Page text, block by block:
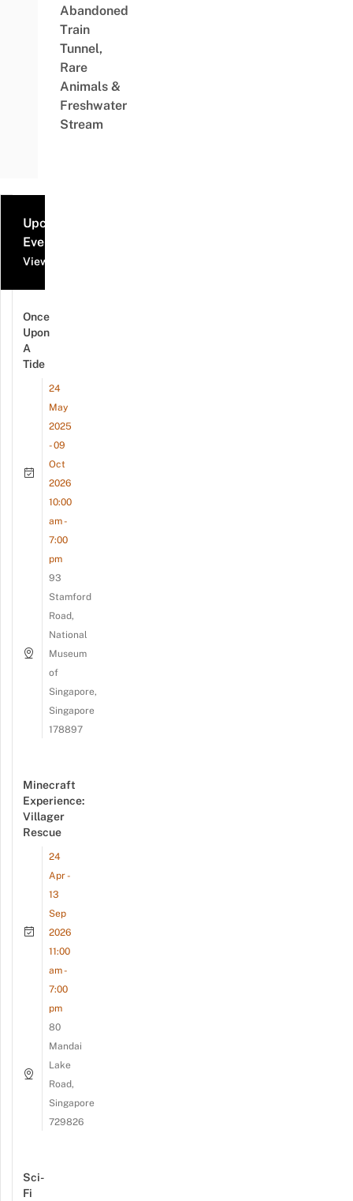
Abandoned
Train
Tunnel,
Rare
Animals &
Freshwater
Stream
Upcoming
Events
View all events
Once
Upon
A
Tide
24
May
2025
- 09
Oct
2026
10:00
am -
7:00
pm
93
Stamford
Road,
National
Museum
of
Singapore,
Singapore
178897
Minecraft
Experience:
Villager
Rescue
24
Apr -
13
Sep
2026
11:00
am -
7:00
pm
80
Mandai
Lake
Road,
Singapore
729826
Sci-
Fi